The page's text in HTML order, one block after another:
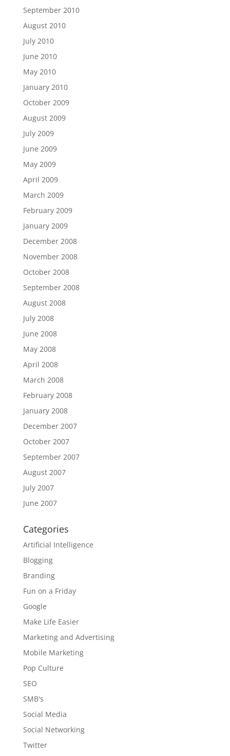
September 2010
August 2010
July 2010
June 2010
May 2010
January 2010
October 2009
August 2009
July 2009
June 2009
May 2009
April 2009
March 2009
February 2009
January 2009
December 2008
November 2008
October 2008
September 2008
August 2008
July 2008
June 2008
May 2008
April 2008
March 2008
February 2008
January 2008
December 2007
October 2007
September 2007
August 2007
July 2007
June 2007
Categories
Artificial Intelligence
Blogging
Branding
Fun on a Friday
Google
Make Life Easier
Marketing and Advertising
Mobile Marketing
Pop Culture
SEO
SMB's
Social Media
Social Networking
Twitter